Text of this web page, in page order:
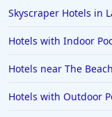
Skyscraper Hotels in
Hotels with Indoor
Hotels near The
Hotels with Outdoor